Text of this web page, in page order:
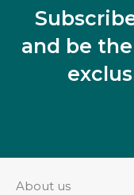
and be
About us